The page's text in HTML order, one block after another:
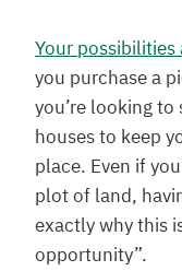
Your
you purchase a
you’re looking
houses to keep
place. Even if
plot of land,
exactly why this
opportunity”.